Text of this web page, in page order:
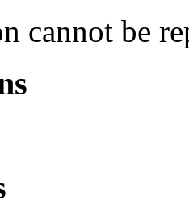
cannot be